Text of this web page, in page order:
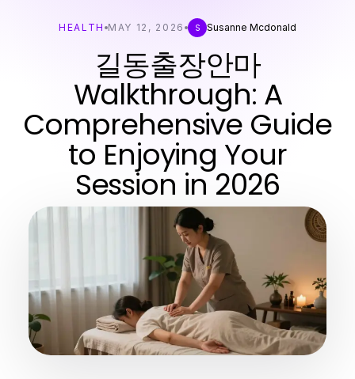
HEALTH MAY 12, 2026 S Susanne Mcdonald
길동출장안마
Walkthrough: A
Comprehensive Guide
to Enjoying Your
Session in 2026